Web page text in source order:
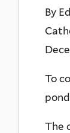
By
To
The